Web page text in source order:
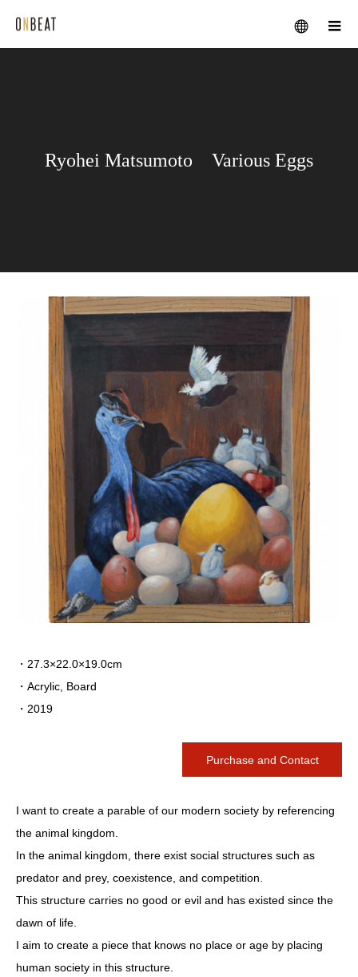
メニュー
Ryohei Matsumoto Various Eggs
・27.3×22.0×19.0cm
・Acrylic, Board
・2019
Purchase and Contact
I want to create a parable of our modern society by referencing
the animal kingdom.
In the animal kingdom, there exist social structures such as
predator and prey, coexistence, and competition.
This structure carries no good or evil and has existed since the
dawn of life.
I aim to create a piece that knows no place or age by placing
human society in this structure.